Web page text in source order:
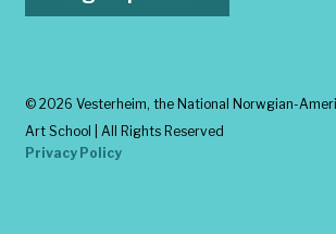
© 2026 Vesterheim, the National Norwgian-
Art School | All Rights Reserved
Privacy Policy